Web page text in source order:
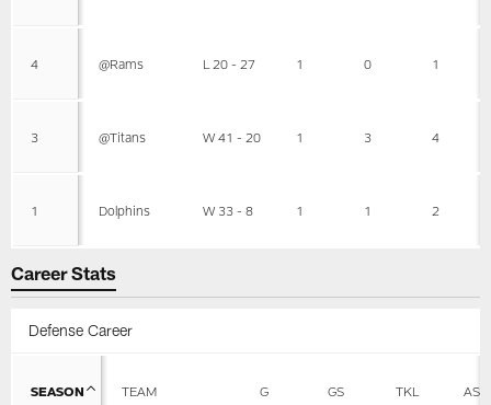
4 @Rams L 20 - 27 1 0 1
3 @Titans W 41 - 20 1 3 4
1 Dolphins W 33 - 8 1 1 2
Career Stats
Defense Career
SEASON TEAM G GS TKL AST